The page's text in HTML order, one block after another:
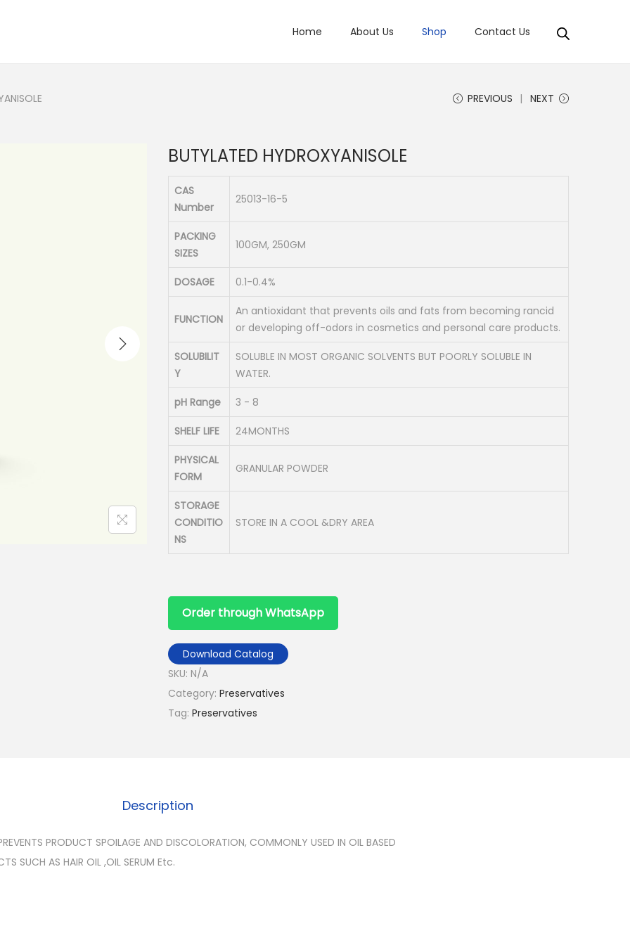
Home About Us Shop Contact Us
PREVIOUS NEXT
BUTYLATED HYDROXYANISOLE
CAS
Number
25013-16-5
PACKING
SIZES
100GM, 250GM
DOSAGE 0.1-0.4%
FUNCTION
An antioxidant that prevents oils and fats from becoming rancid
or developing off-odors in cosmetics and personal care products.
SOLUBILIT
Y
SOLUBLE IN MOST ORGANIC SOLVENTS BUT POORLY SOLUBLE IN
WATER.
pH Range 3 - 8
SHELF LIFE 24MONTHS
PHYSICAL
FORM
GRANULAR POWDER
STORAGE
CONDITIO
NS
STORE IN A COOL &DRY AREA
Order through WhatsApp
Download Catalog
SKU: N/A
Category: Preservatives
Tag: Preservatives
Description
PRODUCT SPOILAGE AND DISCOLORATION, COMMONLY USED IN OIL BASED
SUCH AS HAIR OIL ,OIL SERUM Etc.